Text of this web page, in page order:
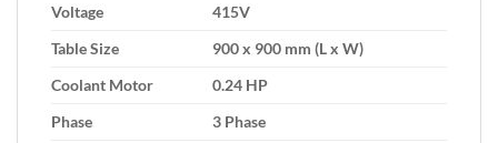
Voltage
415V
Table Size
900 x 900 mm (L x W)
Coolant Motor
0.24 HP
Phase
3 Phase